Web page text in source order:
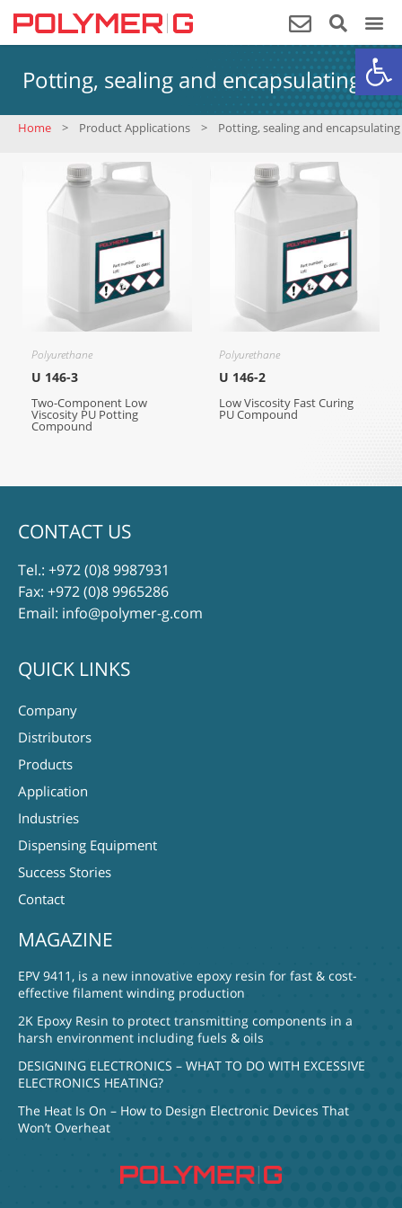
Potting, sealing and encapsulating
Home > Product Applications > Potting, sealing and encapsulating
Polyurethane
U 146-3
Two-Component Low
Viscosity PU Potting
Compound
Polyurethane
U 146-2
Low Viscosity Fast Curing
PU Compound
CONTACT US
Tel.: +972 (0)8 9987931
Fax: +972 (0)8 9965286
Email: info@polymer-g.com
QUICK LINKS
Company
Distributors
Products
Application
Industries
Dispensing Equipment
Success Stories
Contact
MAGAZINE
EPV 9411, is a new innovative epoxy resin for fast & cost-
effective filament winding production
2K Epoxy Resin to protect transmitting components in a
harsh environment including fuels & oils
DESIGNING ELECTRONICS – WHAT TO DO WITH EXCESSIVE
ELECTRONICS HEATING?
The Heat Is On – How to Design Electronic Devices That
Won’t Overheat